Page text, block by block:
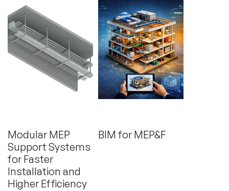
Modular MEP
Support Systems
for Faster
Installation and
Higher Efficiency
BIM for MEP&F